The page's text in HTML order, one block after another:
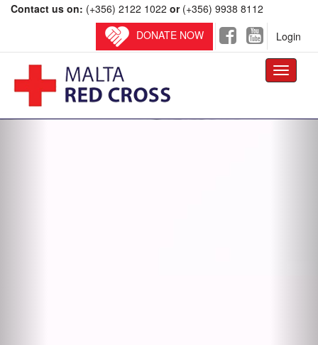
Contact us on: (+356) 2122 1022 or(+356) 9938 8112
DONATE NOW
Login
Toggle